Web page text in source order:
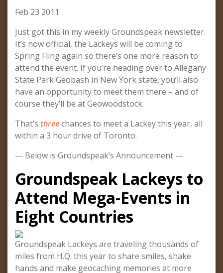
Feb 23 2011
Just got this in my weekly Groundspeak newsletter.
It’s now official, the Lackeys will be coming to
Spring Fling again so there’s one more reason to
attend the event. If you’re heading over to Allegany
State Park Geobash in New York state, you’ll also
have an opportunity to meet them there – and of
course they’ll be at Geowoodstock.
That’s threechances to meet a Lackey this year, all
within a 3 hour drive of Toronto.
— Below is Groundspeak’s Announcement —
Groundspeak Lackeys to
Attend Mega-Events in
Eight Countries
Groundspeak Lackeys are traveling thousands of
miles from H.Q. this year to share smiles, shake
hands and make geocaching memories at more